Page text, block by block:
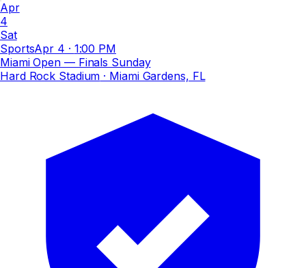
Apr
4
Sat
SportsApr 4 · 1:00 PM
Miami Open — Finals Sunday
Hard Rock Stadium · Miami Gardens, FL